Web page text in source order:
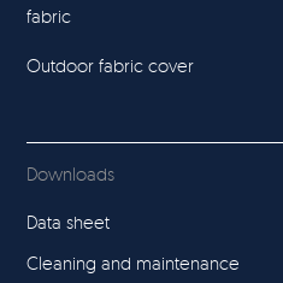
fabric
Outdoor fabric cover
Downloads
Data sheet
Cleaning and maintenance